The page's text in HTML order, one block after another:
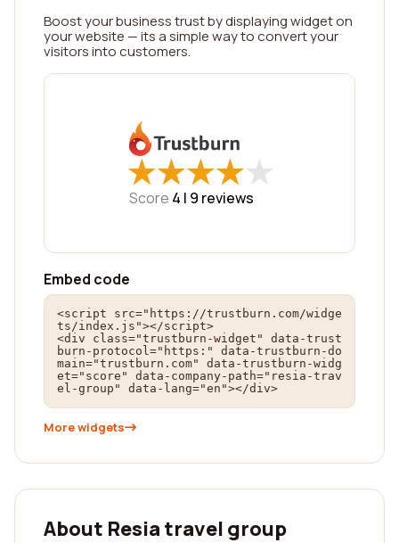
Boost your business trust by displaying widget on
your website — its a simple way to convert your
visitors into customers.
★
★★
★★
★★
★★
★
Score 4 | 9 reviews
Embed code
<script src="https://trustburn.com/widge
ts/index.js"></script>
<div class="trustburn-widget" data-trust
burn-protocol="https:" data-trustburn-do
main="trustburn.com" data-trustburn-widg
et="score" data-company-path="resia-trav
el-group" data-lang="en"></div>
More widgets
About Resia travel group